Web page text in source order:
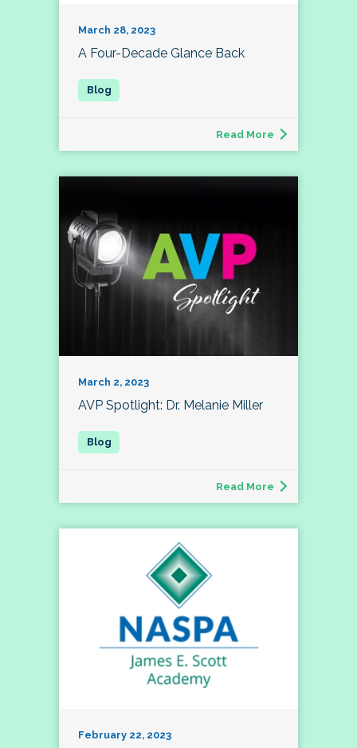
March 28, 2023
A Four-Decade Glance Back
Read More
March 2, 2023
AVP Spotlight: Dr. Melanie Miller
Read More
February 22, 2023